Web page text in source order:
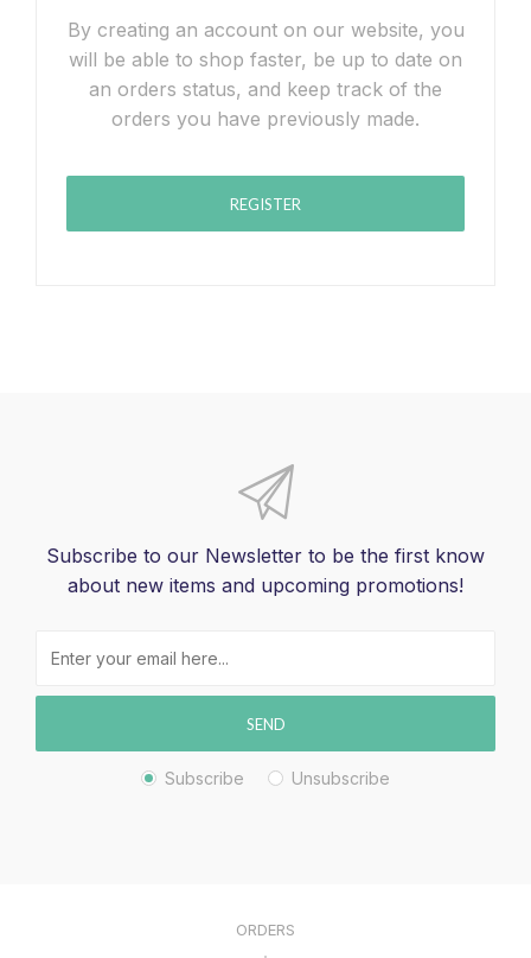
By creating an account on our website, you
will be able to shop faster, be up to date on
an orders status, and keep track of the
orders you have previously made.
REGISTER
Subscribe to our Newsletter to be the first know
about new items and upcoming promotions!
SEND
Subscribe Unsubscribe
ORDERS